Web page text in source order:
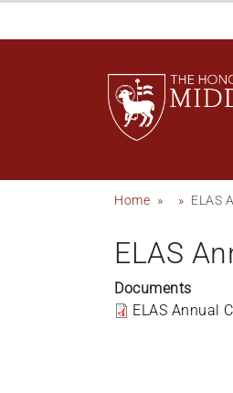
Home ELAS
ELAS
Documents
ELAS Annual